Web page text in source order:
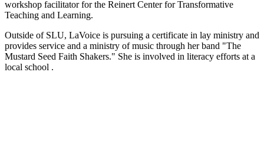
workshop facilitator for the Reinert Center for Transformative
Teaching and Learning.
Outside of SLU, LaVoice is pursuing a certificate in lay ministry and
provides service and a ministry of music through her band "The
Mustard Seed Faith Shakers." She is involved in literacy efforts at a
local school .